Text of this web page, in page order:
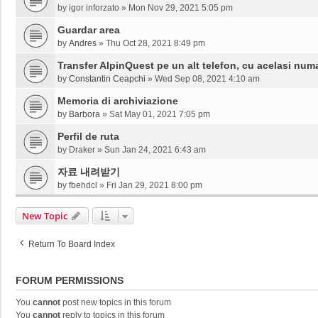
by igor inforzato » Mon Nov 29, 2021 5:05 pm
Guardar area
by Andres » Thu Oct 28, 2021 8:49 pm
Transfer AlpinQuest pe un alt telefon, cu acelasi
by Constantin Ceapchi » Wed Sep 08, 2021 4:10 am
Memoria di archiviazione
by Barbora » Sat May 01, 2021 7:05 pm
Perfil de ruta
by Draker » Sun Jan 24, 2021 6:43 am
자료 내려받기
by fbehdcl » Fri Jan 29, 2021 8:00 pm
New Topic
Return To Board Index
FORUM PERMISSIONS
You cannot post new topics in this forum
You cannot reply to topics in this forum